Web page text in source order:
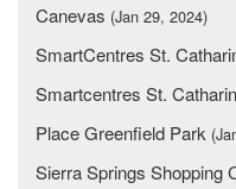
Canevas (Jan 29, 2024)
SmartCentres St.
Smartcentres St.
Place Greenfield Park
Sierra Springs Shopping